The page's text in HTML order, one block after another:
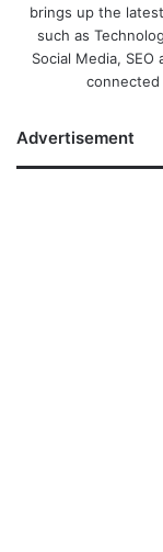
brings up the
such as
Social Media,
connected
Advertisement